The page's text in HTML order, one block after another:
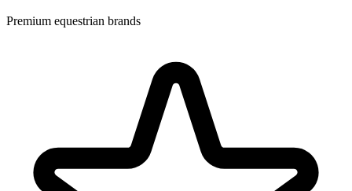
Premium equestrian brands